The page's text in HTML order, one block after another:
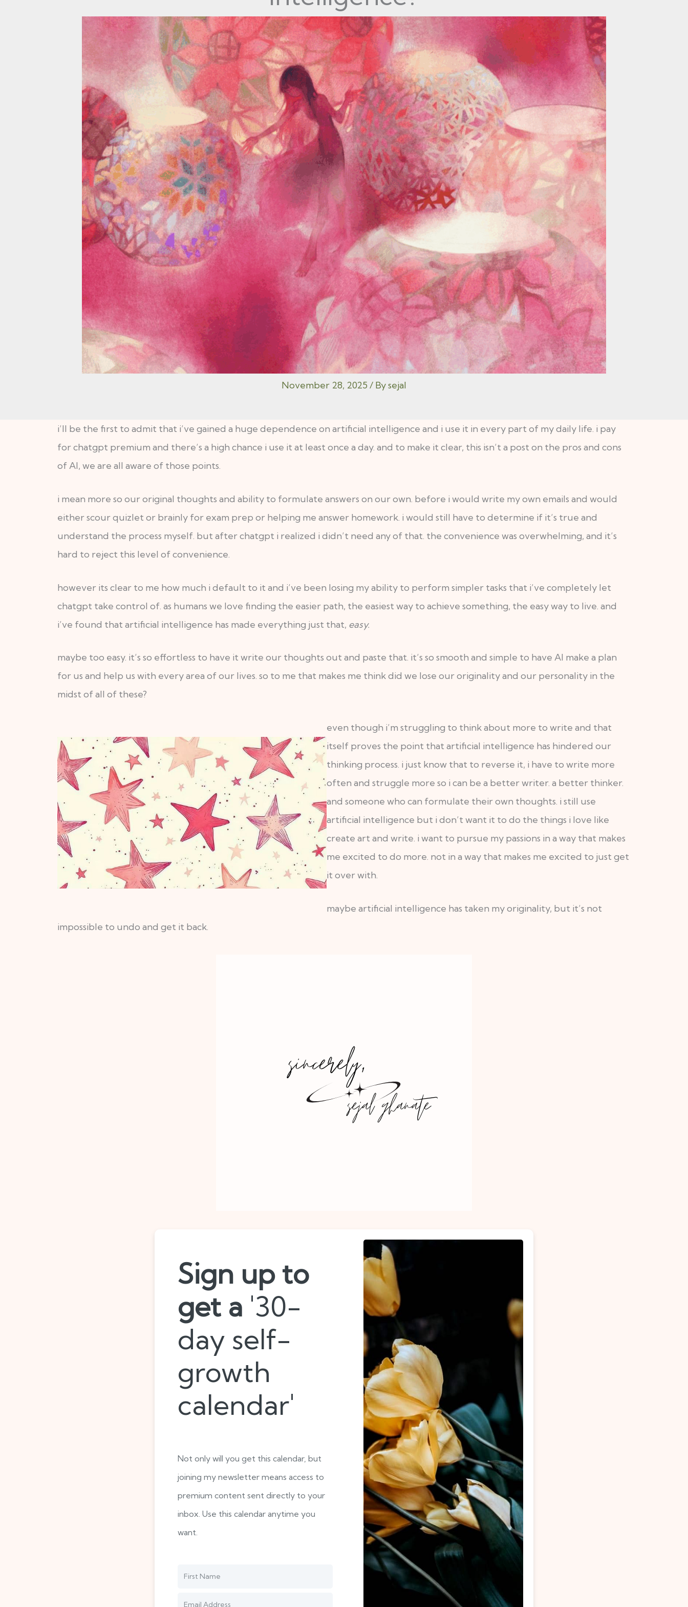
November 28, 2025 / Bysejal
i’ll be the first to admit that i’ve gained a huge dependence on artificial intelligence and i use it in every part of my daily life. i pay
for chatgpt premium and there’s a high chance i use it at least once a day. and to make it clear, this isn’t a post on the pros and cons
of AI, we are all aware of those points.
i mean more so our original thoughts and ability to formulate answers on our own. before i would write my own emails and would
either scour quizlet or brainly for exam prep or helping me answer homework. i would still have to determine if it’s true and
understand the process myself. but after chatgpt i realized i didn’t need any of that. the convenience was overwhelming, and it’s
hard to reject this level of convenience.
however its clear to me how much i default to it and i’ve been losing my ability to perform simpler tasks that i’ve completely let
chatgpt take control of. as humans we love finding the easier path, the easiest way to achieve something, the easy way to live. and
i’ve found that artificial intelligence has made everything just that, easy.
maybe too easy. it’s so effortless to have it write our thoughts out and paste that. it’s so smooth and simple to have AI make a plan
for us and help us with every area of our lives. so to me that makes me think did we lose our originality and our personality in the
midst of all of these?
even though i’m struggling to think about more to write and that
itself proves the point that artificial intelligence has hindered our
thinking process. i just know that to reverse it, i have to write more
often and struggle more so i can be a better writer. a better thinker.
and someone who can formulate their own thoughts. i still use
artificial intelligence but i don’t want it to do the things i love like
create art and write. i want to pursue my passions in a way that makes
me excited to do more. not in a way that makes me excited to just get
it over with.
maybe artificial intelligence has taken my originality, but it’s not
impossible to undo and get it back.
Sign up to
get a '30-
day self-
growth
calendar'
Not only will you get this calendar, but
joining my newsletter means access to
premium content sent directly to your
inbox. Use this calendar anytime you
want.